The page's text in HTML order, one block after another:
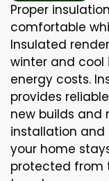
Proper
comfortable
Insulated
winter and cool
energy costs.
provides
new builds and
installation and
your home
protected from